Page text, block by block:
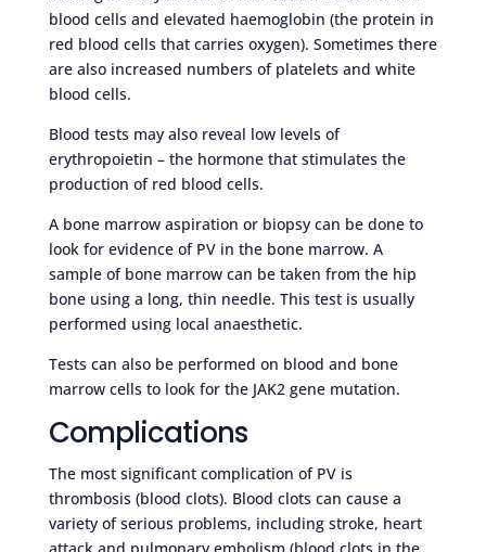
blood cells and elevated haemoglobin (the protein in
red blood cells that carries oxygen). Sometimes there
are also increased numbers of platelets and white
blood cells.
Blood tests may also reveal low levels of
erythropoietin – the hormone that stimulates the
production of red blood cells.
A bone marrow aspiration or biopsy can be done to
look for evidence of PV in the bone marrow. A
sample of bone marrow can be taken from the hip
bone using a long, thin needle. This test is usually
performed using local anaesthetic.
Tests can also be performed on blood and bone
marrow cells to look for the JAK2 gene mutation.
Complications
The most significant complication of PV is
thrombosis (blood clots). Blood clots can cause a
variety of serious problems, including stroke, heart